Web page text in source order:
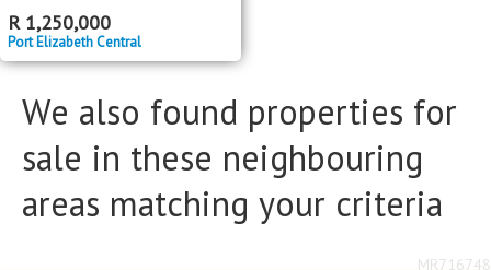
R 1,250,000
Port Elizabeth Central
We also found properties for
sale in these neighbouring
areas matching your criteria
MR716748